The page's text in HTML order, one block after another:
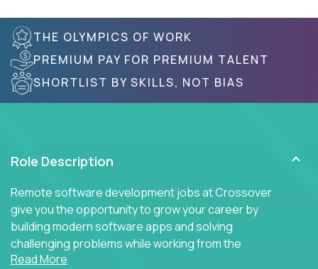
THE OLYMPICS OF WORK
PREMIUM PAY FOR PREMIUM TALENT
SHORTLIST BY SKILLS, NOT BIAS
Role Description
Remote software development jobs at Crossover
give you the opportunity to grow your career by
building modern software apps and solving
challenging problems while working from the
comfort of your home.
Read More